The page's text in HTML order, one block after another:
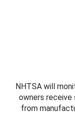
NHTSA will
owners
from